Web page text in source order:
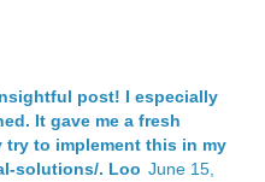
post! I especially
It gave me a fresh
try to implement this in my
solutions/. Loo June 15,